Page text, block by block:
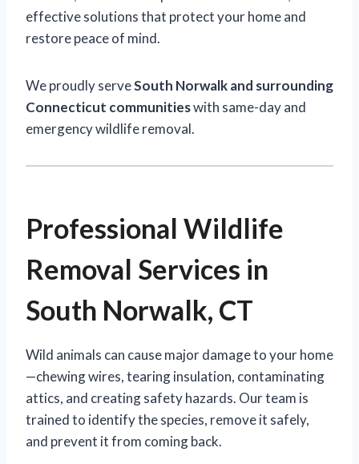
effective solutions that protect your home and
restore peace of mind.
We proudly serveSouth Norwalk and surrounding
Connecticut communitieswith same-day and
emergency wildlife removal.
Professional Wildlife
Removal Services in
South Norwalk, CT
Wild animals can cause major damage to your home
—chewing wires, tearing insulation, contaminating
attics, and creating safety hazards. Our team is
trained to identify the species, remove it safely,
and prevent it from coming back.